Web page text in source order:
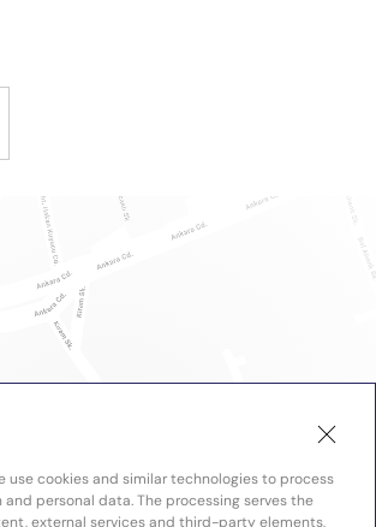
use cookies and similar technologies to process
personal data. The processing serves the
external services and third-party elements,